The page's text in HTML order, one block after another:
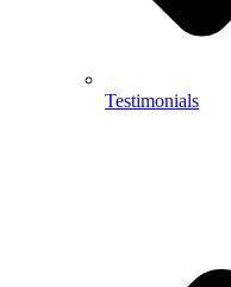
Testimonials